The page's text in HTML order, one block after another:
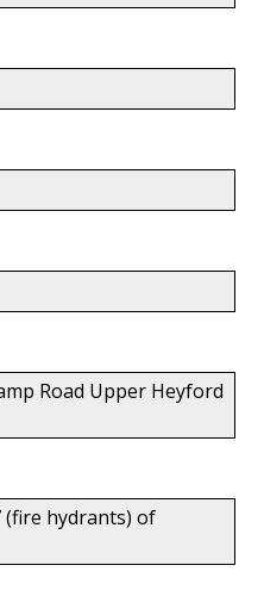
Road Upper Heyford
(fire hydrants) of